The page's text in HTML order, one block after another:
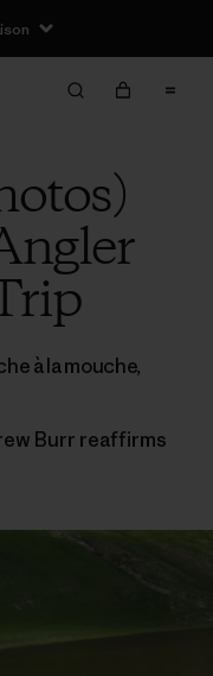
à la mouche,
Burr reaffirms